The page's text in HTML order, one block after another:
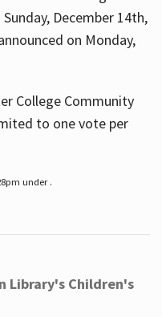
December 14th,
on Monday,
College Community
to one vote per
under .
Library's Children's